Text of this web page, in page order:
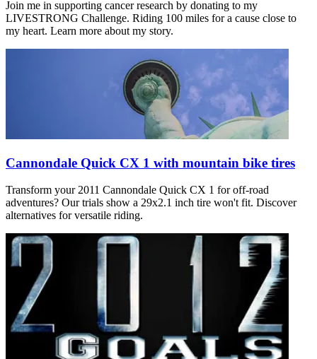
Join me in supporting cancer research by donating to my
LIVESTRONG Challenge. Riding 100 miles for a cause close to
my heart. Learn more about my story.
Cannondale Quick CX 1 with mountain bike tires
Transform your 2011 Cannondale Quick CX 1 for off-road
adventures? Our trials show a 29x2.1 inch tire won't fit. Discover
alternatives for versatile riding.